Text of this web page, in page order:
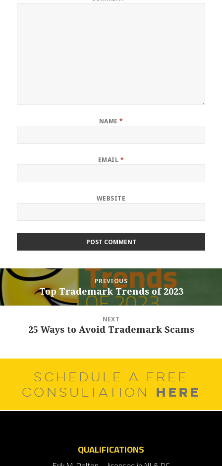
NAME *
EMAIL *
WEBSITE
Post
navigation
PREVIOUS
Previous
post:
Top Trademark Trends of 2023
NEXT
Next25 Ways to Avoid Trademark Scams
SCHEDULE A FREE
CONSULTATION HERE
QUALIFICATIONS